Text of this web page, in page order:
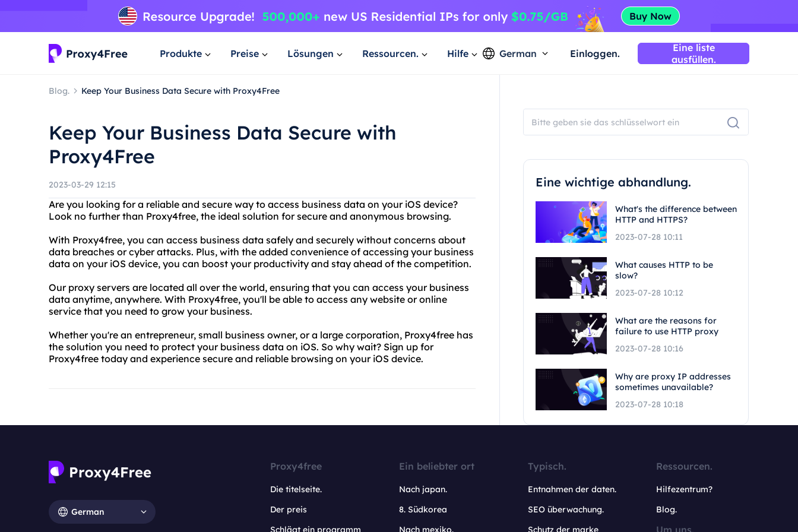
Produkte Preise Lösungen Ressourcen. Hilfe German Einloggen.
Eine liste
ausfüllen.
Blog. Keep Your Business Data Secure with Proxy4Free
Keep Your Business Data Secure with
Proxy4Free
2023-03-29 12:15
Are you looking for a reliable and secure way to access business data on your iOS device?
Look no further than Proxy4free, the ideal solution for secure and anonymous browsing.
With Proxy4free, you can access business data safely and securely without concerns about
data breaches or cyber attacks. Plus, with the added convenience of accessing your business
data on your iOS device, you can boost your productivity and stay ahead of the competition.
Our proxy servers are located all over the world, ensuring that you can access your business
data anytime, anywhere. With Proxy4free, you'll be able to access any website or online
service that you need to grow your business.
Whether you're an entrepreneur, small business owner, or a large corporation, Proxy4free has
the solution you need to protect your business data on iOS. So why wait? Sign up for
Proxy4free today and experience secure and reliable browsing on your iOS device.
Eine wichtige abhandlung.
What's the difference between
HTTP and HTTPS?
2023-07-28 10:11
What causes HTTP to be
slow?
2023-07-28 10:12
What are the reasons for
failure to use HTTP proxy
2023-07-28 10:16
Why are proxy IP addresses
sometimes unavailable?
2023-07-28 10:18
German
Proxy4free
Die titelseite.
Der preis
Schlägt ein programm
Ein beliebter ort
Nach japan.
8. Südkorea
Nach mexiko.
Typisch.
Entnahmen der daten.
SEO überwachung.
Schutz der marke
Ressourcen.
Hilfezentrum?
Blog.
Um uns.